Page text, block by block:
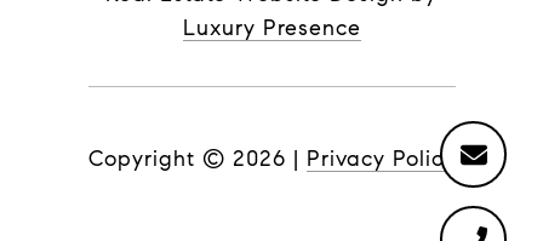
Luxury Presence
Copyright © 2026 | Privacy Policy